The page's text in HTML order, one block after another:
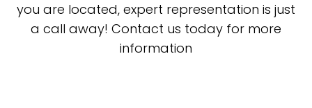
you are located, expert representation is just
a call away! Contact us today for more
information